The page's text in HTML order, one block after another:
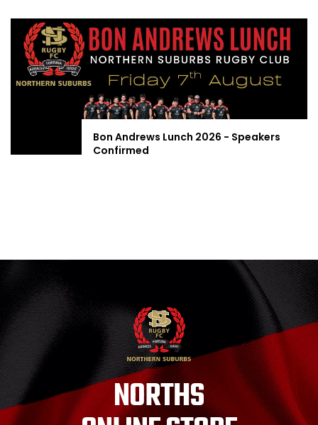
Bon Andrews Lunch 2026 - Speakers
Confirmed
NORTHS